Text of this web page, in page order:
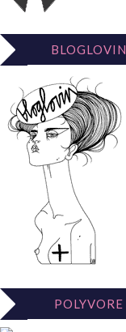
BLOGLOVIN
POLYVORE